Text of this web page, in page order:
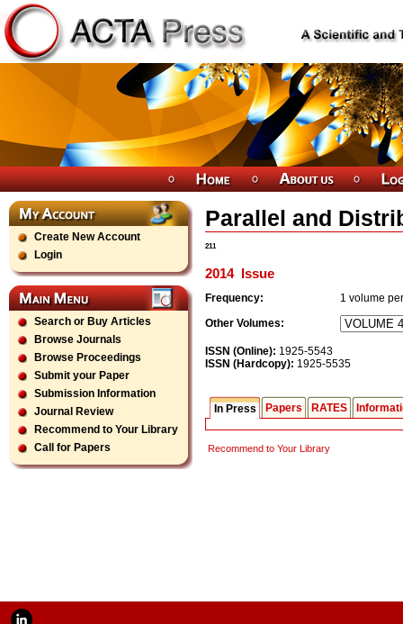
Create New Account
Login
Search or Buy Articles
Browse Journals
Browse Proceedings
Submit your Paper
Submission Information
Journal Review
Recommend to Your Library
Call for Papers
Parallel and
211
2014Issue
Frequency: 1 volume
Other Volumes:
ISSN (Online): 1925-5543
ISSN (Hardcopy): 1925-5535
In Press Papers RATES
Recommend to Your Library